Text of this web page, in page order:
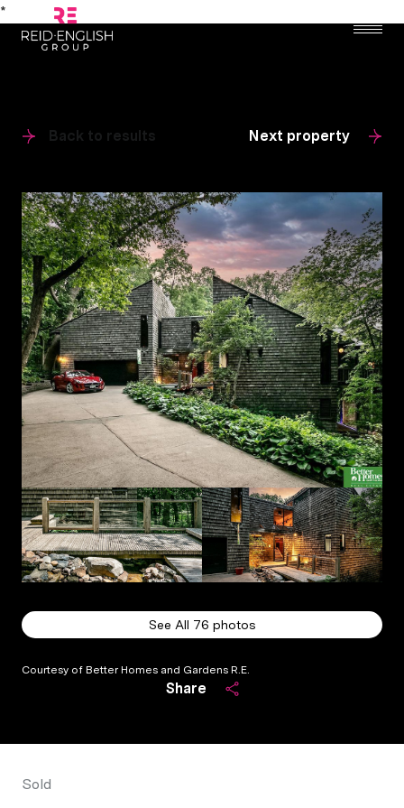
*
Back to results Next property
See All 76 photos
Courtesy of Better Homes and Gardens R.E.
Share
Sold